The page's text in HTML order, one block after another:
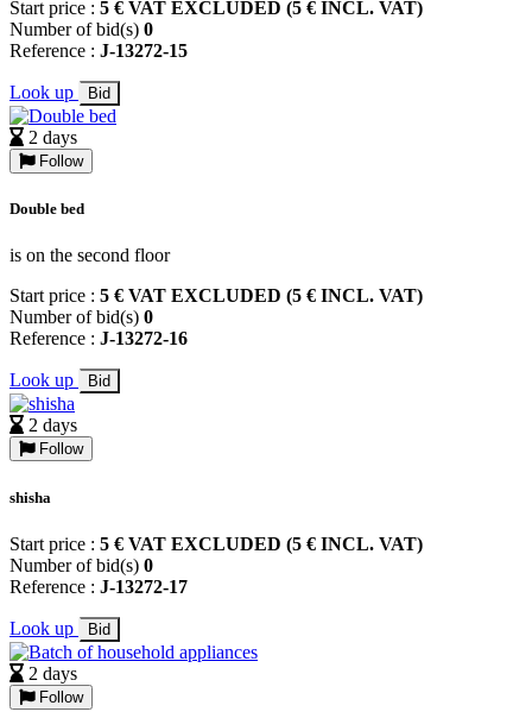
Start price : 5 € VAT EXCLUDED (5 € INCL. VAT)
Number of bid(s) 0
Reference : J-13272-15
Look up Bid
2 days
Follow
Double bed
is on the second floor
Start price : 5 € VAT EXCLUDED (5 € INCL. VAT)
Number of bid(s) 0
Reference : J-13272-16
Look up Bid
2 days
Follow
shisha
Start price : 5 € VAT EXCLUDED (5 € INCL. VAT)
Number of bid(s) 0
Reference : J-13272-17
Look up Bid
2 days
Follow